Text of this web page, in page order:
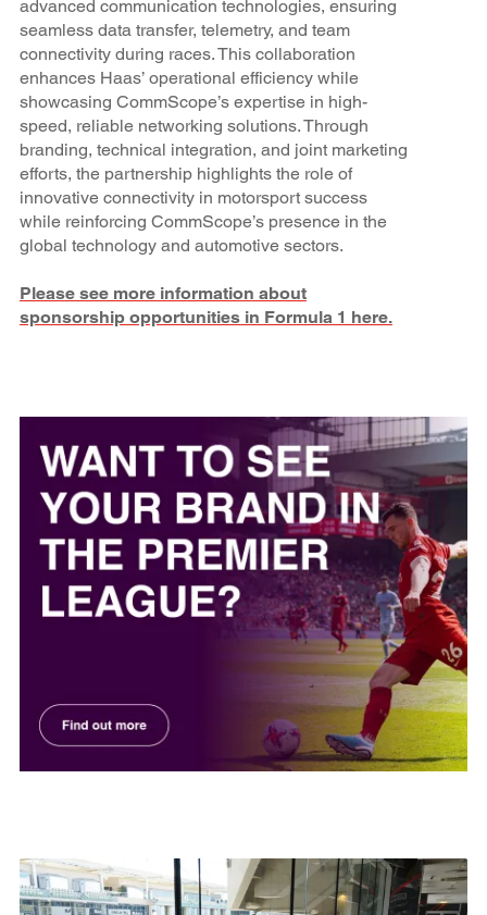
advanced communication technologies, ensuring
seamless data transfer, telemetry, and team
connectivity during races. This collaboration
enhances Haas’ operational efficiency while
showcasing CommScope’s expertise in high-
speed, reliable networking solutions. Through
branding, technical integration, and joint marketing
efforts, the partnership highlights the role of
innovative connectivity in motorsport success
while reinforcing CommScope’s presence in the
global technology and automotive sectors.
Please see more information about
sponsorship opportunities in Formula 1 here.